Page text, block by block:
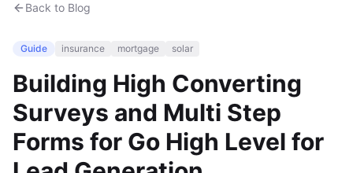
Back to Blog
Guide insurance mortgage solar
Building High Converting
Surveys and Multi Step
Forms for Go High Level for